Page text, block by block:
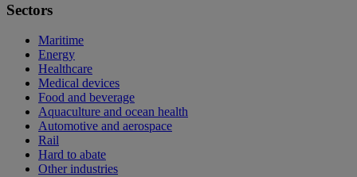
Sectors
Maritime
Energy
Healthcare
Medical devices
Food and beverage
Aquaculture and ocean health
Automotive and aerospace
Rail
Hard to abate
Other industries